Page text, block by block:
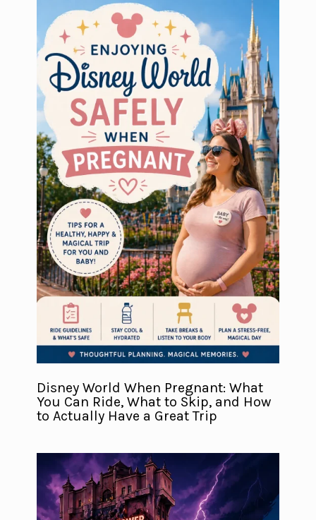
Disney World When Pregnant: What
You Can Ride, What to Skip, and How
to Actually Have a Great Trip